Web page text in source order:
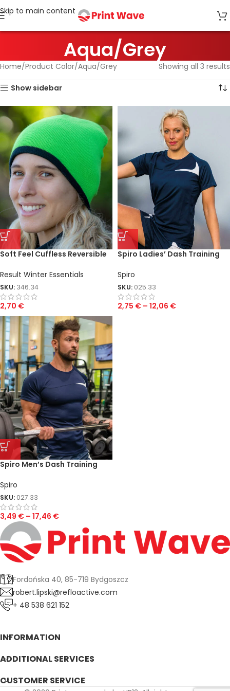
Skip to main content
Aqua/Grey
Home Product Color Aqua/Grey Showing all 3 results
Show sidebar
Soft Feel Cuffless Reversible
Result Winter Essentials
SKU: 346.34
2,70 €
Spiro Ladies’ Dash Training
Spiro
SKU: 025.33
2,75 € – 12,06 €
Spiro Men’s Dash Training
Spiro
SKU: 027.33
3,49 € – 17,46 €
Fordońska 40, 85-719 Bydgoszcz
robert.lipski@refloactive.com
+ 48 538 621 152
INFORMATION
ADDITIONAL SERVICES
CUSTOMER SERVICE